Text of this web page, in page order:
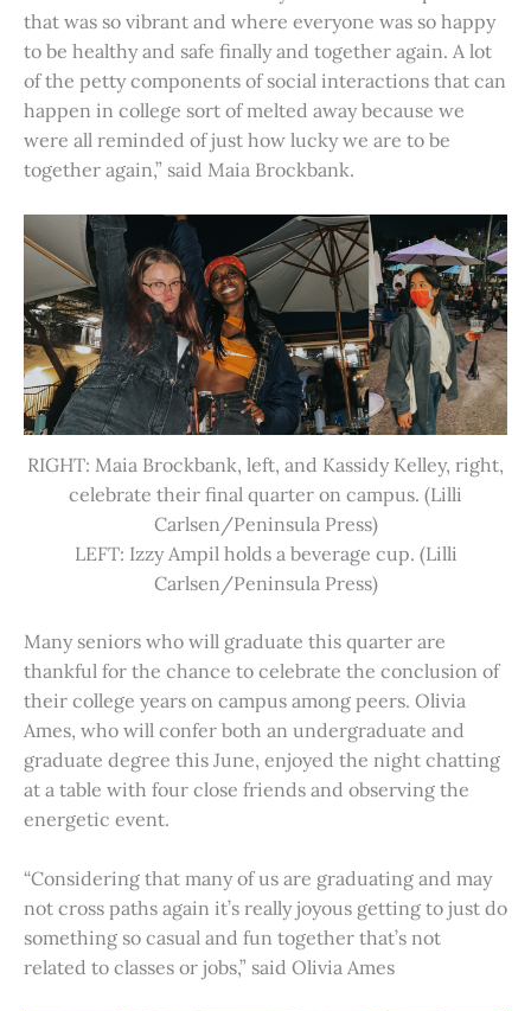
that was so vibrant and where everyone was so happy
to be healthy and safe finally and together again. A lot
of the petty components of social interactions that can
happen in college sort of melted away because we
were all reminded of just how lucky we are to be
together again,” said Maia Brockbank.
RIGHT: Maia Brockbank, left, and Kassidy Kelley, right,
celebrate their final quarter on campus. (Lilli
Carlsen/Peninsula Press)
LEFT: Izzy Ampil holds a beverage cup. (Lilli
Carlsen/Peninsula Press)
Many seniors who will graduate this quarter are
thankful for the chance to celebrate the conclusion of
their college years on campus among peers. Olivia
Ames, who will confer both an undergraduate and
graduate degree this June, enjoyed the night chatting
at a table with four close friends and observing the
energetic event.
“Considering that many of us are graduating and may
not cross paths again it’s really joyous getting to just do
something so casual and fun together that’s not
related to classes or jobs,” said Olivia Ames